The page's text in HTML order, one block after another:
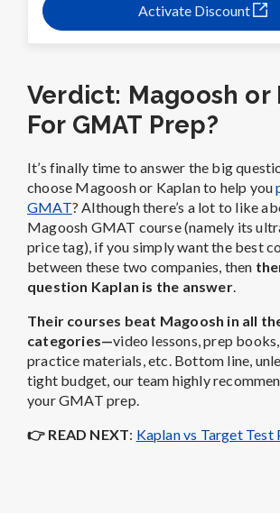
Activate Discount
Verdict: Magoosh or
For GMAT Prep?
It’s finally time to answer the big
choose Magoosh or Kaplan to help you
GMAT? Although there’s a lot to like
Magoosh GMAT course (namely its
price tag), if you simply want the best
between these two companies, then
question Kaplan is the answer.
Their courses beat Magoosh in all
categories—video lessons, prep books,
practice materials, etc. Bottom line,
tight budget, our team highly
your GMAT prep.
👉 READ NEXT: Kaplan vs Target